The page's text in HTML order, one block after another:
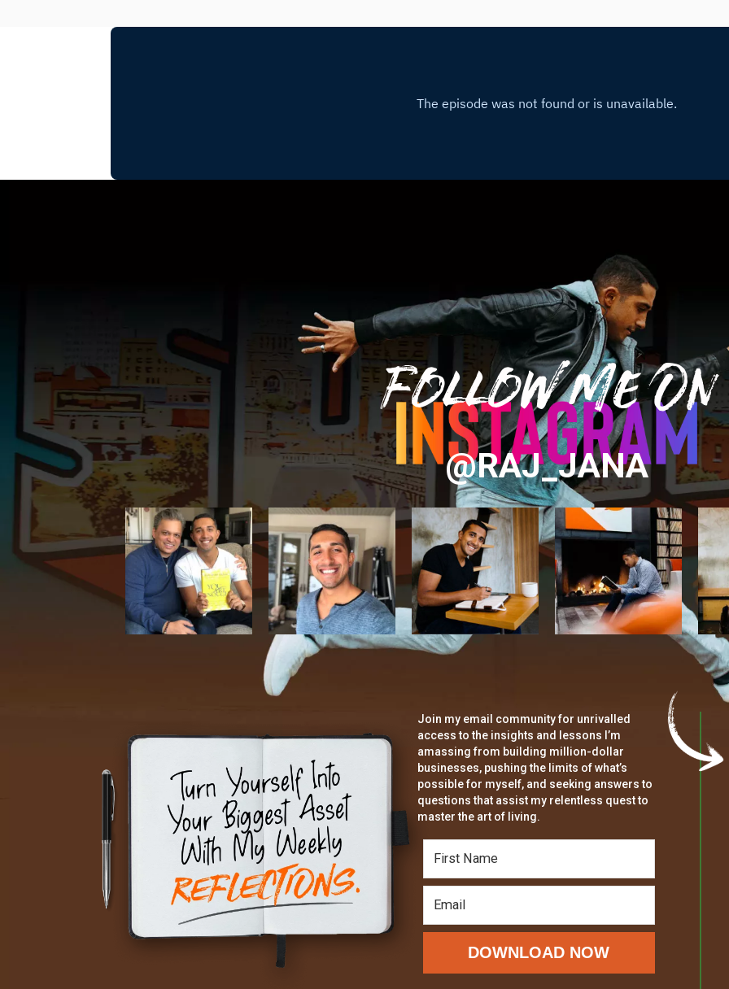
Follow Me On
@RAJ_JANA
Join my email community for unrivalled
access to the insights and lessons I’m
amassing from building million-dollar
businesses, pushing the limits of what’s
possible for myself, and seeking answers to
questions that assist my relentless quest to
master the art of living.
DOWNLOAD NOW